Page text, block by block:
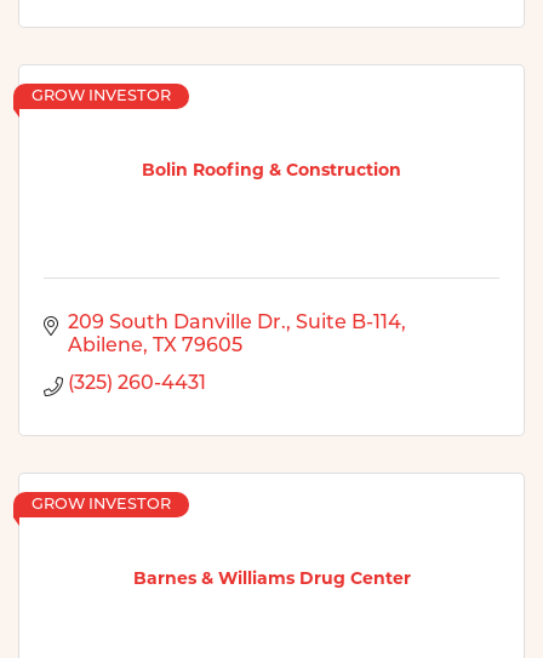
Bolin Roofing & Construction
GROW INVESTOR
209 South Danville Dr., Suite B-114
Abilene
TX 79605
(325) 260-4431
Barnes & Williams Drug Center
GROW INVESTOR